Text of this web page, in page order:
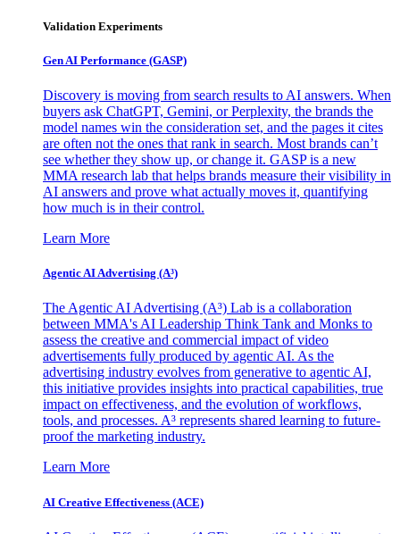
Validation Experiments
Gen AI Performance (GASP)
Discovery is moving from search results to AI answers. When
buyers ask ChatGPT, Gemini, or Perplexity, the brands the
model names win the consideration set, and the pages it cites
are often not the ones that rank in search. Most brands can’t
see whether they show up, or change it. GASP is a new
MMA research lab that helps brands measure their visibility in
AI answers and prove what actually moves it, quantifying
how much is in their control.
Learn More
Agentic AI Advertising (A³)
The Agentic AI Advertising (A³) Lab is a collaboration
between MMA's AI Leadership Think Tank and Monks to
assess the creative and commercial impact of video
advertisements fully produced by agentic AI. As the
advertising industry evolves from generative to agentic AI,
this initiative provides insights into practical capabilities, true
impact on effectiveness, and the evolution of workflows,
tools, and processes. A³ represents shared learning to future-
proof the marketing industry.
Learn More
AI Creative Effectiveness (ACE)